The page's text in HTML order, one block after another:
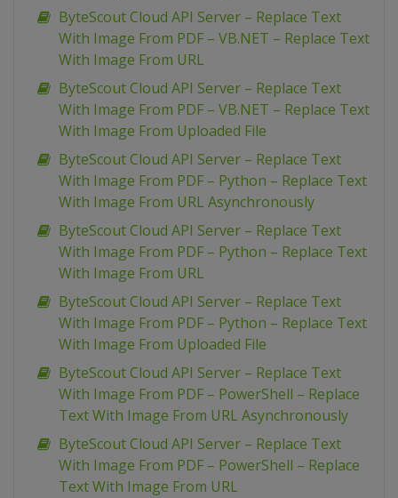
ByteScout Cloud API Server – Replace Text
With Image From PDF – VB.NET – Replace Text
With Image From URL
ByteScout Cloud API Server – Replace Text
With Image From PDF – VB.NET – Replace Text
With Image From Uploaded File
ByteScout Cloud API Server – Replace Text
With Image From PDF – Python – Replace Text
With Image From URL Asynchronously
ByteScout Cloud API Server – Replace Text
With Image From PDF – Python – Replace Text
With Image From URL
ByteScout Cloud API Server – Replace Text
With Image From PDF – Python – Replace Text
With Image From Uploaded File
ByteScout Cloud API Server – Replace Text
With Image From PDF – PowerShell – Replace
Text With Image From URL Asynchronously
ByteScout Cloud API Server – Replace Text
With Image From PDF – PowerShell – Replace
Text With Image From URL